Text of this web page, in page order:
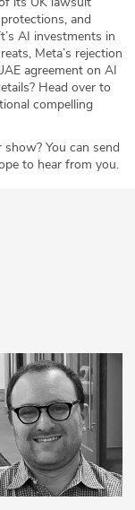
and
AI investments in
Meta’s rejection
agreement on AI
Head over to
compelling
You can send
to hear from you.